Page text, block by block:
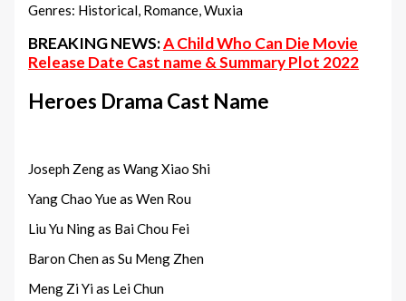
Genres: Historical, Romance, Wuxia
BREAKING NEWS:A Child Who Can Die Movie
Release Date Cast name & Summary Plot 2022
Heroes Drama Cast Name
Joseph Zeng as Wang Xiao Shi
Yang Chao Yue as Wen Rou
Liu Yu Ning as Bai Chou Fei
Baron Chen as Su Meng Zhen
Meng Zi Yi as Lei Chun